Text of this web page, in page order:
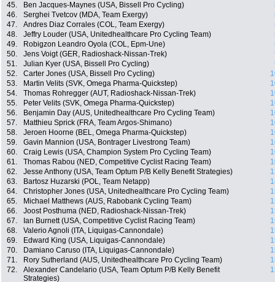
45.
Ben Jacques-Maynes (USA, Bissell Pro Cycling)
46.
Serghei Tvetcov (MDA, Team Exergy)
47.
Andres Diaz Corrales (COL, Team Exergy)
48.
Jeffry Louder (USA, Unitedhealthcare Pro Cycling Team)
49.
Robigzon Leandro Oyola (COL, Epm-Une)
50.
Jens Voigt (GER, Radioshack-Nissan-Trek)
51.
Julian Kyer (USA, Bissell Pro Cycling)
52.
Carter Jones (USA, Bissell Pro Cycling)
53.
Martin Velits (SVK, Omega Pharma-Quickstep)
54.
Thomas Rohregger (AUT, Radioshack-Nissan-Trek)
55.
Peter Velits (SVK, Omega Pharma-Quickstep)
56.
Benjamin Day (AUS, Unitedhealthcare Pro Cycling Team)
57.
Matthieu Sprick (FRA, Team Argos-Shimano)
58.
Jeroen Hoorne (BEL, Omega Pharma-Quickstep)
59.
Gavin Mannion (USA, Bontrager Livestrong Team)
60.
Craig Lewis (USA, Champion System Pro Cycling Team)
61.
Thomas Rabou (NED, Competitive Cyclist Racing Team)
62.
Jesse Anthony (USA, Team Optum P/B Kelly Benefit Strategies)
63.
Bartosz Huzarski (POL, Team Netapp)
64.
Christopher Jones (USA, Unitedhealthcare Pro Cycling Team)
65.
Michael Matthews (AUS, Rabobank Cycling Team)
66.
Joost Posthuma (NED, Radioshack-Nissan-Trek)
67.
Ian Burnett (USA, Competitive Cyclist Racing Team)
68.
Valerio Agnoli (ITA, Liquigas-Cannondale)
69.
Edward King (USA, Liquigas-Cannondale)
70.
Damiano Caruso (ITA, Liquigas-Cannondale)
71.
Rory Sutherland (AUS, Unitedhealthcare Pro Cycling Team)
72.
Alexander Candelario (USA, Team Optum P/B Kelly Benefit
Strategies)